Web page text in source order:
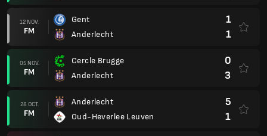
12 NOV.
FM
Gent
Anderlecht
1
1
05 NOV.
FM
Cercle Brugge
Anderlecht
0
3
28 OCT.
FM
Anderlecht
Oud-Heverlee Leuven
5
1